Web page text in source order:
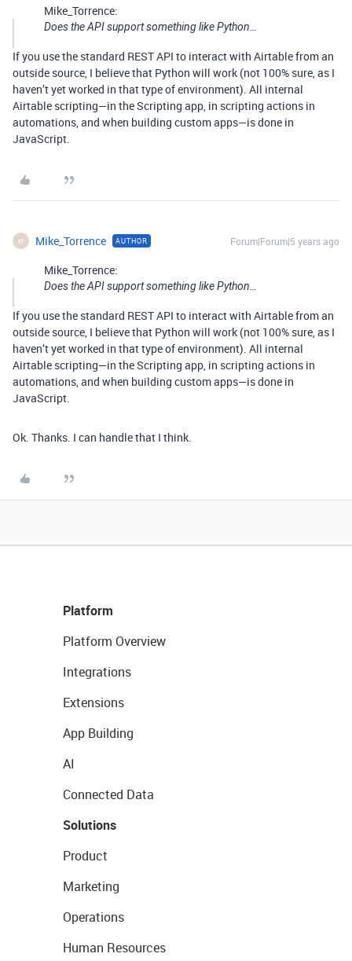
Mike_Torrence:
Does the API support something like Python…
If you use the standard REST API to interact with Airtable from an
outside source, I believe that Python will work (not 100% sure, as I
haven’t yet worked in that type of environment). All internal
Airtable scripting—in the Scripting app, in scripting actions in
automations, and when building custom apps—is done in
JavaScript.
M Mike_Torrence AUTHOR Forum|Forum|5 years ago
Mike_Torrence:
Does the API support something like Python…
If you use the standard REST API to interact with Airtable from an
outside source, I believe that Python will work (not 100% sure, as I
haven’t yet worked in that type of environment). All internal
Airtable scripting—in the Scripting app, in scripting actions in
automations, and when building custom apps—is done in
JavaScript.
Ok. Thanks. I can handle that I think.
Platform
Platform Overview
Integrations
Extensions
App Building
AI
Connected Data
Solutions
Product
Marketing
Operations
Human Resources